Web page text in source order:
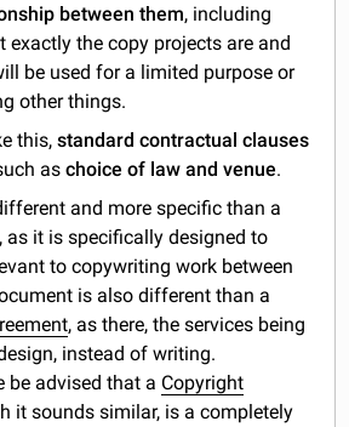
between them, including
exactly the copy projects are and
be used for a limited purpose or
other things.
this,standard contractual clauses
aschoice of law and venue.
and more specific than a
, as it is specifically designed to
to copywriting work between
is also different than a
, as there, the services being
instead of writing.
be advised that a Copyright
it sounds similar, is a completely